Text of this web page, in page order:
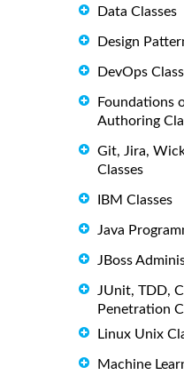
Data Classes
Design
DevOps
Foundations
Authoring
Git, Jira,
Classes
IBM Classes
Java
JBoss
JUnit, TDD,
Penetration
Linux Unix
Machine